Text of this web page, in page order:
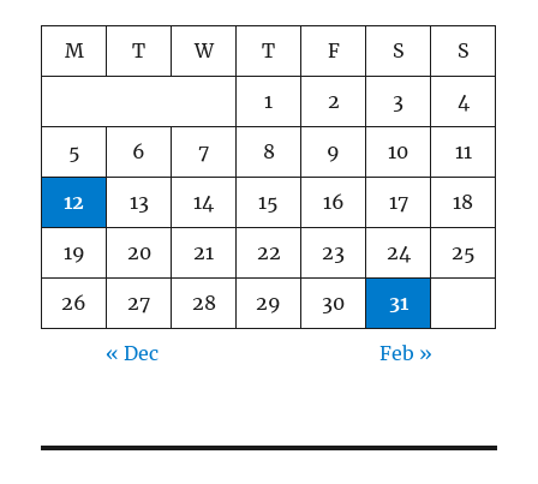
M T W T F S S
1 2 3 4
5 6 7 8 9 10 11
12 13 14 15 16 17 18
19 20 21 22 23 24 25
26 27 28 29 30 31
« Dec Feb »